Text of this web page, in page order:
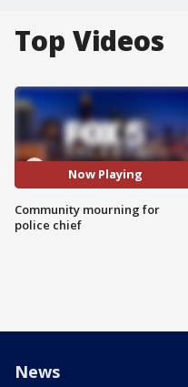
Top Videos
Now Playing
Community mourning for
police chief
News